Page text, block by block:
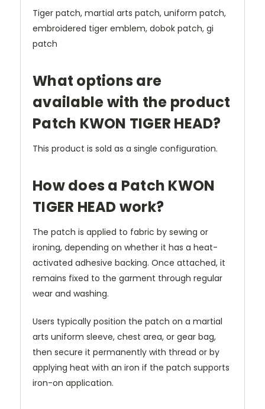
Tiger patch, martial arts patch, uniform patch,
embroidered tiger emblem, dobok patch, gi
patch
What options are
available with the product
Patch KWON TIGER HEAD?
This product is sold as a single configuration.
How does a Patch KWON
TIGER HEAD work?
The patch is applied to fabric by sewing or
ironing, depending on whether it has a heat-
activated adhesive backing. Once attached, it
remains fixed to the garment through regular
wear and washing.
Users typically position the patch on a martial
arts uniform sleeve, chest area, or gear bag,
then secure it permanently with thread or by
applying heat with an iron if the patch supports
iron-on application.